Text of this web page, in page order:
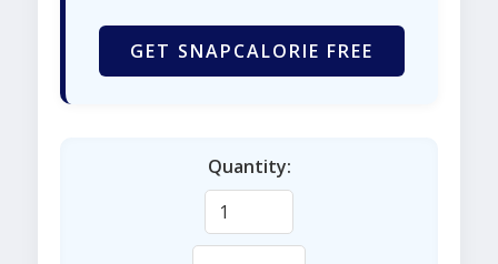
GET SNAPCALORIE FREE
Quantity: